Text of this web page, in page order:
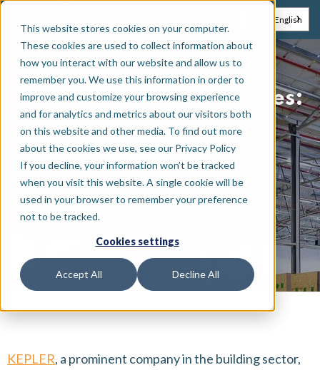
This website stores cookies on your computer.
These cookies are used to collect information about
how you interact with our website and allow us to
remember you. We use this information in order to
improve and customize your browsing experience
and for analytics and metrics about our visitors both
on this website and other media. To find out more
about the cookies we use, see our Privacy Policy
If you decline, your information won’t be tracked
when you visit this website. A single cookie will be
used in your browser to remember your preference
not to be tracked.
Cookies settings
Accept All Decline All
English
Protecting industrial sites:
Real-time control at
KEPLER
Industrial site • Belgium
KEPLER, a prominent company in the building sector,